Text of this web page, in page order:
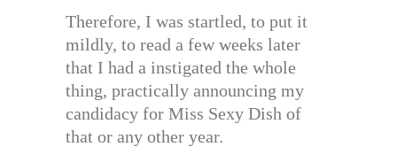
Therefore, I was startled, to put it
mildly, to read a few weeks later
that I had a instigated the whole
thing, practically announcing my
candidacy for Miss Sexy Dish of
that or any other year.